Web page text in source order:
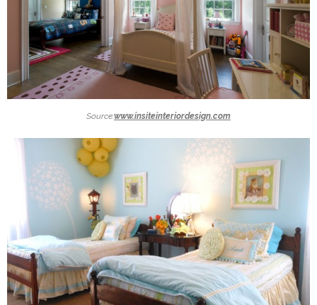
Source:www.insiteinteriordesign.com